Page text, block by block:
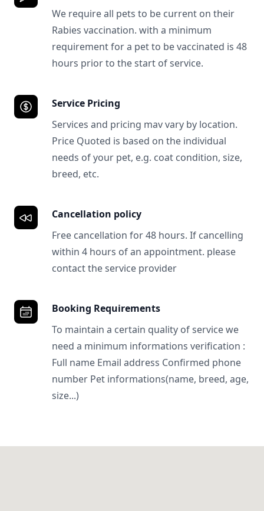
We require all pets to be current on their
Rabies vaccination. with a minimum
requirement for a pet to be vaccinated is 48
hours prior to the start of service.
Service Pricing
Services and pricing mav vary by location.
Price Quoted is based on the individual
needs of your pet, e.g. coat condition, size,
breed, etc.
Cancellation policy
Free cancellation for 48 hours. If cancelling
within 4 hours of an appointment. please
contact the service provider
Booking Requirements
To maintain a certain quality of service we
need a minimum informations verification :
Full name Email address Confirmed phone
number Pet informations(name, breed, age,
size...)